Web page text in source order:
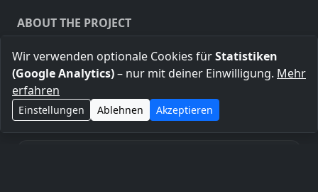
Wir verwenden optionale Cookies fürStatistiken
(Google Analytics)– nur mit deiner Einwilligung. Mehr
erfahren
Einstellungen Ablehnen Akzeptieren
ABOUT THE PROJECT
About Me
Legal Notice
Privacy Policy